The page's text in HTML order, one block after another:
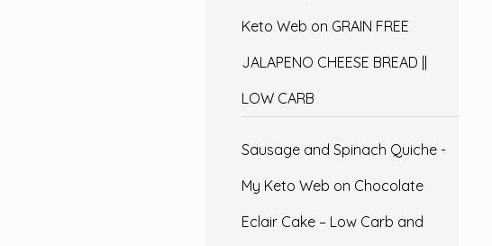
Keto Web on GRAIN FREE
JALAPENO CHEESE BREAD ||
LOW CARB
Sausage and Spinach Quiche -
My Keto Web on Chocolate
Eclair Cake – Low Carb and